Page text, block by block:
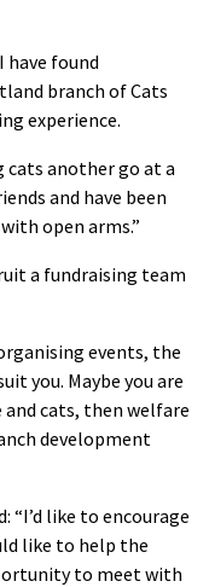
have found
branch of Cats
experience.
cats another go at a
and have been
open arms.”
a fundraising team
events, the
you. Maybe you are
cats, then welfare
development
“I’d like to encourage
like to help the
to meet with